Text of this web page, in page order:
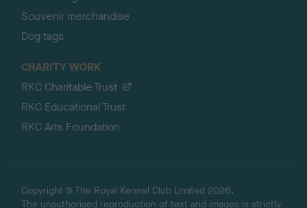
Souvenir merchandise
Dog tags
CHARITY WORK
RKC Charitable Trust
RKC Educational Trust
RKC Arts Foundation
Copyright © The Royal Kennel Club Limited 2026.
The unauthorised reproduction of text and images is strictly